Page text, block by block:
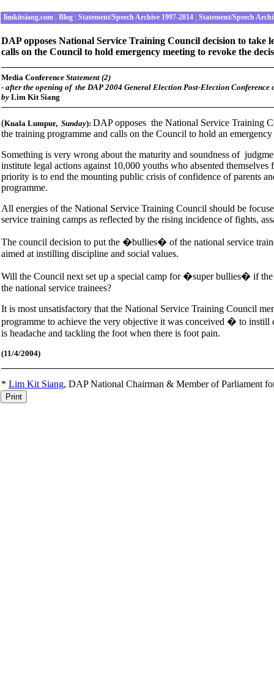
limkitsiang.com Blog Statement/Speech Archive 1997-2014 Statement/Speech
DAP opposes National Service Training Council decision to
calls on the Council to hold emergency meeting to revoke the
Media Conference Statement (2)
- after the opening of the DAP 2004 General Election Post-Election Conference
by Lim Kit Siang
(Kuala Lumpur, Sunday): DAP opposes the National Service Training
the training programme and calls on the Council to hold an
Something is very wrong about the maturity and soundness of
institute legal actions against 10,000 youths who absented
priority is to end the mounting public crisis of confidence of parents
programme.
All energies of the National Service Training Council should be
service training camps as reflected by the rising incidence of fights,
The council decision to put the �bullies� of the national service
aimed at instilling discipline and social values.
Will the Council next set up a special camp for �super bullies� if
the national service trainees?
It is most unsatisfactory that the National Service Training Council
programme to achieve the very objective it was conceived � to
is headache and tackling the foot when there is foot pain.
(11/4/2004)
* Lim Kit Siang, DAP National Chairman & Member of Parliament